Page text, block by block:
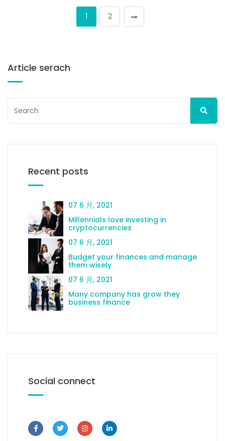
1 2
Article serach
Recent posts
07 6 月, 2021
Millennials love investing in
cryptocurrencies
07 6 月, 2021
Budget your finances and manage
them wisely
07 6 月, 2021
Many company has grow they
business finance
Social connect